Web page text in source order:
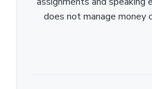
does not manage money